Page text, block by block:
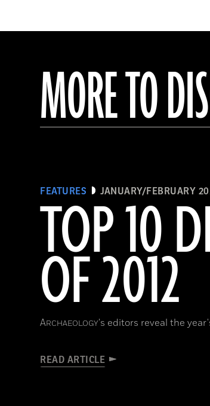
MORE TO
FEATURES JANUARY/FEBRUARY
TOP 10
OF 2012
ARCHAEOLOGY's editors reveal the
READ ARTICLE